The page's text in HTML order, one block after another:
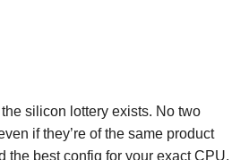
silicon lottery exists. No two
if they’re of the same product
the best config for your exact CPU,